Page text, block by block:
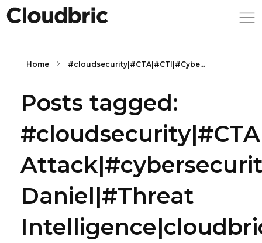
Home #cloudsecurity|#CTA|#CTI|#Cybe...
Posts tagged:
Daniel|#Threat